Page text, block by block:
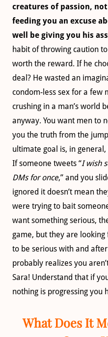
creatures of passion, not
feeding you an excuse
well be giving you his
habit of throwing caution
worth the reward. If he
deal? He wasted an
condom-less sex for a few
crushing in a man’s world
anyway. You want men to
you the truth from the
ultimate goal is, in general,
If someone tweets “I wish
DMs for once,” and you
ignored it doesn’t mean
were trying to bait
want something serious,
game, but they are
to be serious with and
probably realizes you
Sara! Understand that if
nothing is progressing you
What Does It